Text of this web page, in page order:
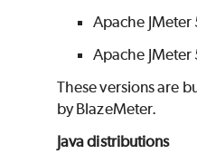
Apache JMeter
Apache JMeter
These versions are
byBlazeMeter.
Java distributions